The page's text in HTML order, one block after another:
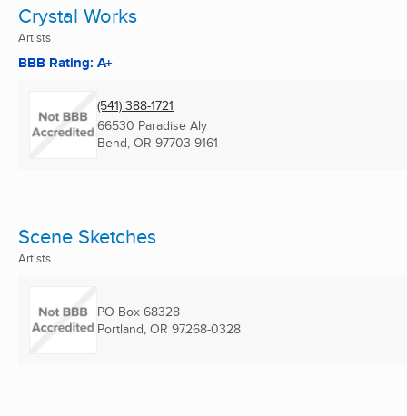
Crystal Works
Artists
BBB Rating: A+
(541) 388-1721
66530 Paradise Aly
Bend, OR 97703-9161
Scene Sketches
Artists
PO Box 68328
Portland, OR 97268-0328